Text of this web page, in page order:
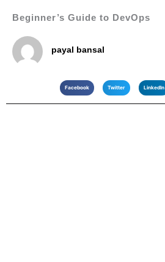
Beginner’s Guide to DevOps
payal bansal
Facebook Twitter LinkedIn